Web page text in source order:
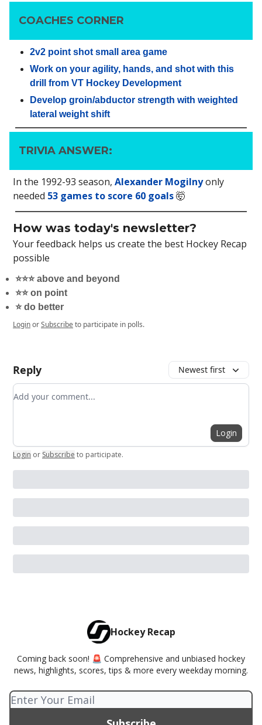
COACHES CORNER
2v2 point shot small area game
Work on your agility, hands, and shot with this
drill from VT Hockey Development
Develop groin/abductor strength with weighted
lateral weight shift
TRIVIA ANSWER:
In the 1992-93 season, Alexander Mogilnyonly
needed 53 games to score 60 goals🤯
How was today's newsletter?
Your feedback helps us create the best Hockey Recap
possible
⭐️⭐️⭐️ above and beyond
⭐️⭐️ on point
⭐️ do better
LoginorSubscribeto participate in polls.
Reply Newest first
Add your comment
Login
Login or Subscribe to participate.
Hockey Recap
Coming back soon! 🚨 Comprehensive and unbiased hockey
news, highlights, scores, tips & more every weekday morning.